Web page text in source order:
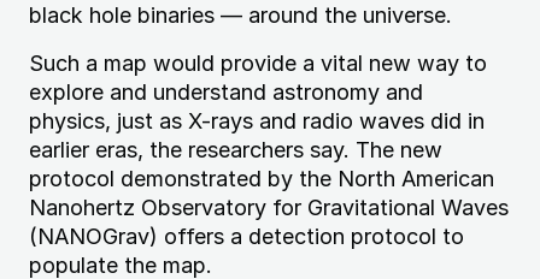
black hole binaries — around the universe.
Such a map would provide a vital new way to
explore and understand astronomy and
physics, just as X-rays and radio waves did in
earlier eras, the researchers say. The new
protocol demonstrated by the North American
Nanohertz Observatory for Gravitational Waves
(NANOGrav) offers a detection protocol to
populate the map.